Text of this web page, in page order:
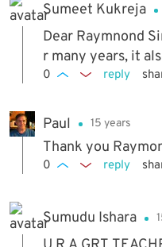
Sumeet Kukreja
Dear Raymnond
r many years, it
0 reply
Paul 15 years
Thank you
0 reply
Sumudu Ishara